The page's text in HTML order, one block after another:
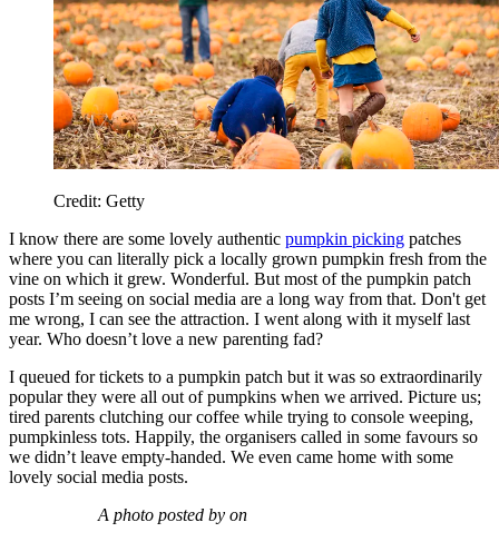
Credit: Getty
I know there are some lovely authentic pumpkin picking patches
where you can literally pick a locally grown pumpkin fresh from the
vine on which it grew. Wonderful. But most of the pumpkin patch
posts I’m seeing on social media are a long way from that. Don't get
me wrong, I can see the attraction. I went along with it myself last
year. Who doesn’t love a new parenting fad?
I queued for tickets to a pumpkin patch but it was so extraordinarily
popular they were all out of pumpkins when we arrived. Picture us;
tired parents clutching our coffee while trying to console weeping,
pumpkinless tots. Happily, the organisers called in some favours so
we didn’t leave empty-handed. We even came home with some
lovely social media posts.
A photo posted by on